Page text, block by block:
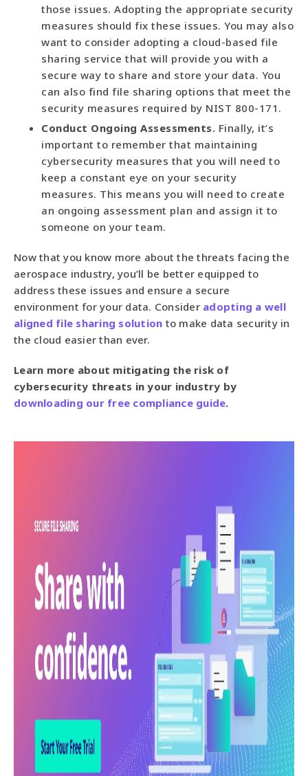
those issues. Adopting the appropriate security
measures should fix these issues. You may also
want to consider adopting a cloud-based file
sharing service that will provide you with a
secure way to share and store your data. You
can also find file sharing options that meet the
security measures required by NIST 800-171.
Conduct Ongoing Assessments. Finally, it’s
important to remember that maintaining
cybersecurity measures that you will need to
keep a constant eye on your security
measures. This means you will need to create
an ongoing assessment plan and assign it to
someone on your team.
Now that you know more about the threats facing the
aerospace industry, you’ll be better equipped to
address these issues and ensure a secure
environment for your data. Consider adopting a well
aligned file sharing solution to make data security in
the cloud easier than ever.
Learn more about mitigating the risk of
cybersecurity threats in your industry by
downloading our free compliance guide.